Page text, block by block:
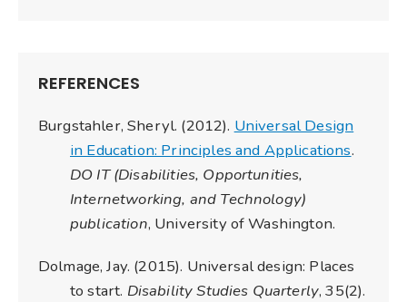
REFERENCES
Burgstahler, Sheryl. (2012). Universal Design
in Education: Principles and Applications.
DO IT (Disabilities, Opportunities,
Internetworking, and Technology)
publication, University of Washington.
Dolmage, Jay. (2015). Universal design: Places
to start. Disability Studies Quarterly, 35(2).